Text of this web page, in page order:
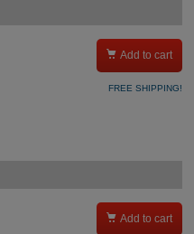
 Add to cart
FREE SHIPPING!
 Add to cart